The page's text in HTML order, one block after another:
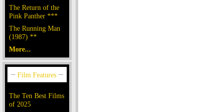
The Return of the
Pink Panther ***
The Running Man
(1987) **
More...
The Ten Best Films
of 2025